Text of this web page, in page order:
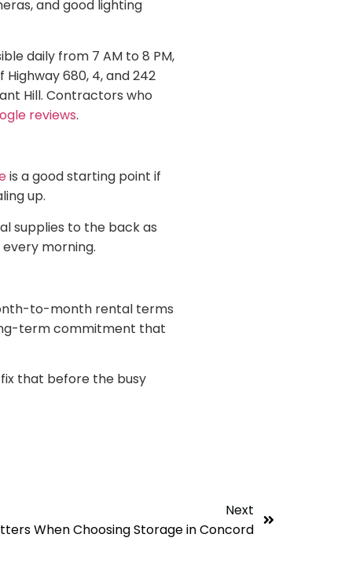
and good lighting
daily from 7 AM to 8 PM,
680, 4, and 242
Hill. Contractors who
reviews.
is a good starting point if
up.
supplies to the back as
morning.
to-month rental terms
term commitment that
that before the busy
Next
When Choosing Storage in Concord